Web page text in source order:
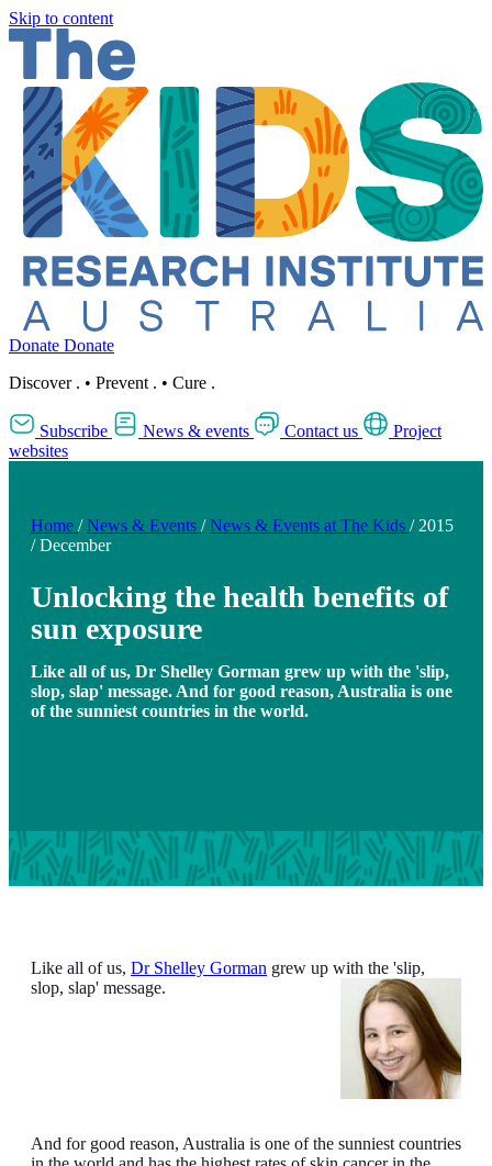
Skip to content
Donate Donate
Discover . • Prevent . • Cure .
Subscribe News & events Contact us
Project
websites
Home / News & Events / News & Events at The Kids / 2015
/ December
Unlocking the health benefits of
sun exposure
Like all of us, Dr Shelley Gorman grew up with the 'slip,
slop, slap' message. And for good reason, Australia is one
of the sunniest countries in the world.
Like all of us, Dr Shelley Gorman grew up with the 'slip,
slop, slap' message.
And for good reason, Australia is one of the sunniest countries